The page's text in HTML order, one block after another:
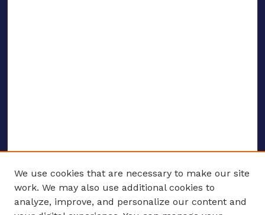
We use cookies that are necessary to make our site
work. We may also use additional cookies to
analyze, improve, and personalize our content and